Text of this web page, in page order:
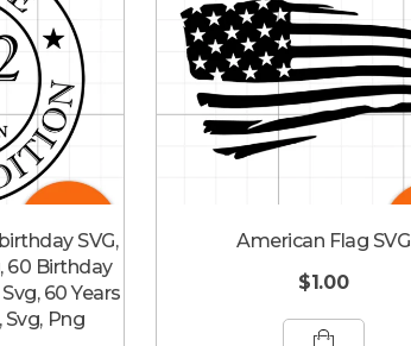
SVG,
60 Birthday
60 Years
Svg, Png
American Flag SVG
$1.00